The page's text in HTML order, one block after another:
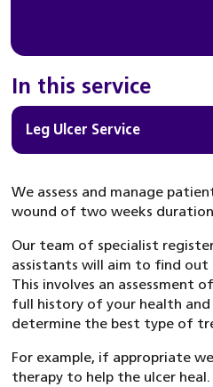
In this service
Leg Ulcer Service
We assess and manage
wound of two weeks
Our team of specialist
assistants will aim to find out
This involves an assessment
full history of your health
determine the best type of
For example, if appropriate
therapy to help the ulcer